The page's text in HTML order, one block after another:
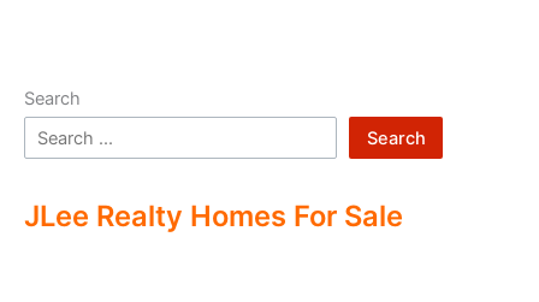
Search
Search
JLee Realty Homes For Sale